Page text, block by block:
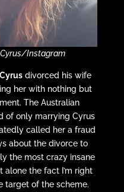
Cyrus/Instagram
divorced his wife
her with nothing but
The Australian
of only marrying Cyrus
called her a fraud
about the divorce to
the most crazy insane
alone the fact I’m right
target of the scheme.